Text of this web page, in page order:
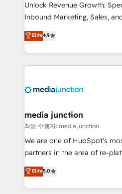
Unlock Revenue Growth:
Inbound Marketing, Sales, and
specialize in driving revenue
across industries through
and customer success
methodologies. As Latin
offer unparalleled insights. Operating in five
Mexico, USA, and
hundred successful operations. Our
rooted in RevOps principles,
training, planning, and
inbound marketing tactics,
understanding, nurturing, and
Elite4.9
media junction
작업 수행자: media junction
We are one of HubSpot's
partners in the area of re-
design & development. We
implementations for mid-
companies. We are woman-owned, powered by
Elite5.0